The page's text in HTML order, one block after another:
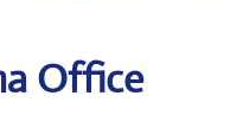
Office